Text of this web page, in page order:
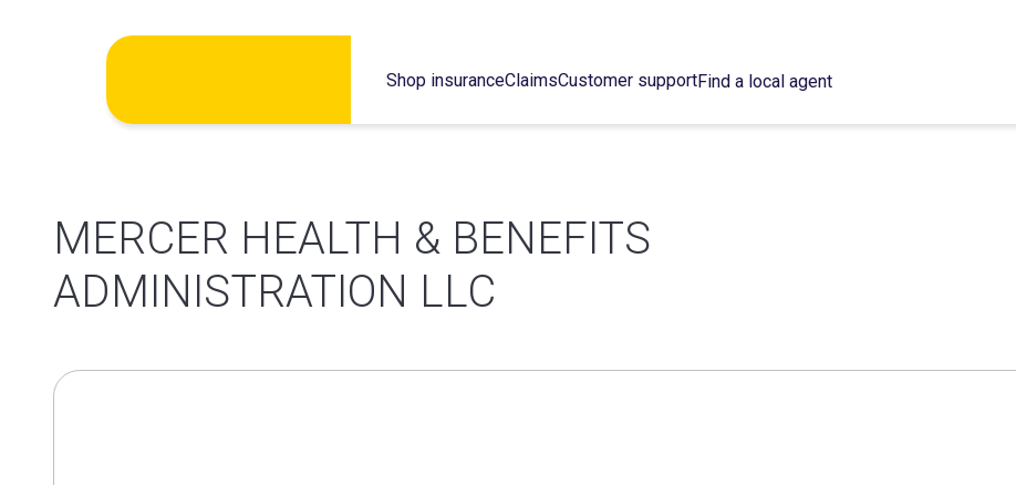
Shop insuranceClaimsCustomer supportFind a local agent
MERCER HEALTH & BENEFITS
ADMINISTRATION LLC